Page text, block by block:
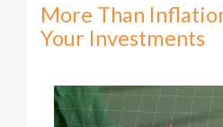
More Than
Your Investments